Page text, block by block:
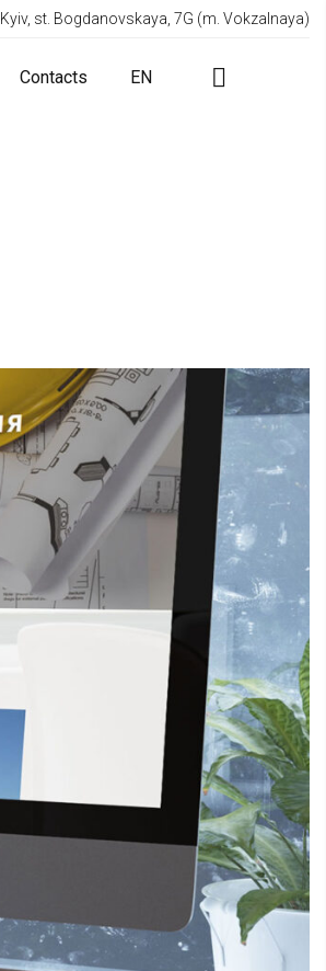
Kyiv, st. Bogdanovskaya, 7G (m. Vokzalnaya)
Contacts EN